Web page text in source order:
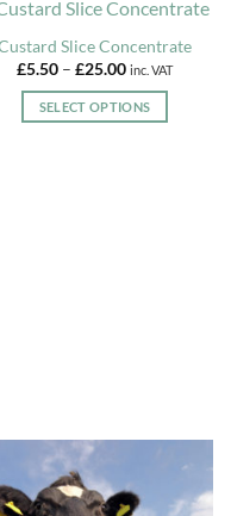
product
page
Slice Concentrate
£5.50 – £25.00Price
£5.50
through
inc. VAT
SELECT OPTIONS